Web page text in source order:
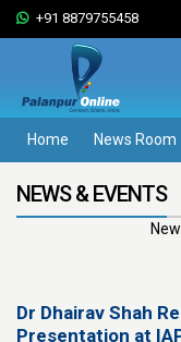
+91 8879755458
Home News Room
NEWS & EVENTS
Dr Dhairav Shah
Presentation at